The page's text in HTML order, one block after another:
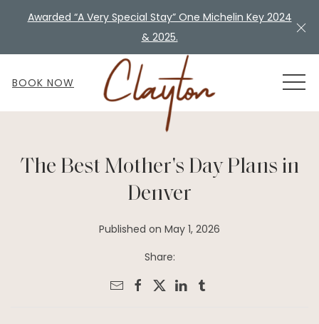
Awarded “A Very Special Stay” One Michelin Key 2024
& 2025.
BOOK NOW
The Best Mother's Day Plans in
Denver
Published on May 1, 2026
Share: